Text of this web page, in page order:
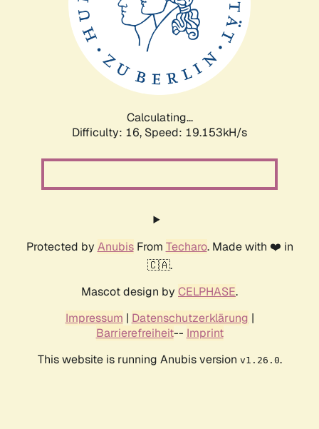
Calculating...
Difficulty: 16, Speed: 19.153kH/s
Protected by AnubisFrom Techaro. Made with ❤️ in
🇨🇦.
Mascot design by CELPHASE.
Impressum | Datenschutzerklärung |
Barrierefreiheit-- Imprint
This website is running Anubis version v1.26.0.